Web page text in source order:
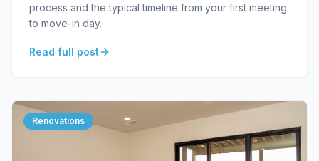
process and the typical timeline from your first meeting
to move-in day.
Read full post
Renovations